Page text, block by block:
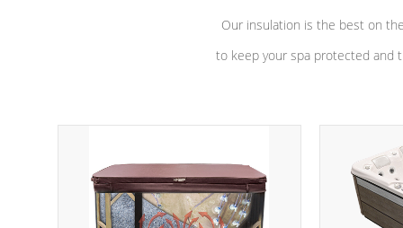
Our insulation is the best on
to keep your spa protected and